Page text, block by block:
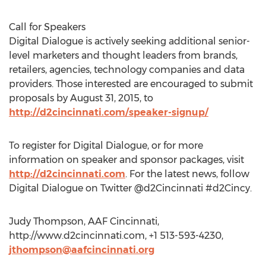
Call for Speakers
Digital Dialogue is actively seeking additional senior-
level marketers and thought leaders from brands,
retailers, agencies, technology companies and data
providers. Those interested are encouraged to submit
proposals by August 31, 2015, to
http://d2cincinnati.com/speaker-signup/
To register for Digital Dialogue, or for more
information on speaker and sponsor packages, visit
http://d2cincinnati.com. For the latest news, follow
Digital Dialogue on Twitter @d2Cincinnati #d2Cincy.
Judy Thompson, AAF Cincinnati,
http://www.d2cincinnati.com, +1 513-593-4230,
jthompson@aafcincinnati.org